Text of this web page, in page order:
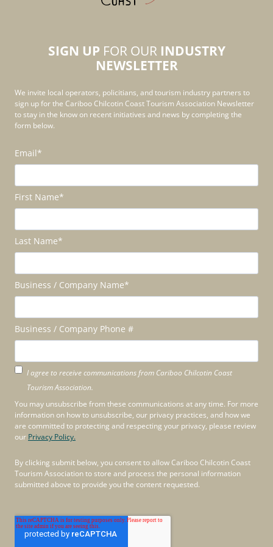
SIGN UP FOR OUR INDUSTRY
NEWSLETTER
We invite local operators, policitians, and tourism industry partners to
sign up for the Cariboo Chilcotin Coast Tourism Association Newsletter
to stay in the know on recent initiatives and news by completing the
form below.
Email*
First Name*
Last Name*
Business / Company Name*
Business / Company Phone #
I agree to receive communications from Cariboo Chilcotin Coast
Tourism Association.
You may unsubscribe from these communications at any time. For more
information on how to unsubscribe, our privacy practices, and how we
are committed to protecting and respecting your privacy, please review
our Privacy Policy.
By clicking submit below, you consent to allow Cariboo Chilcotin Coast
Tourism Association to store and process the personal information
submitted above to provide you the content requested.